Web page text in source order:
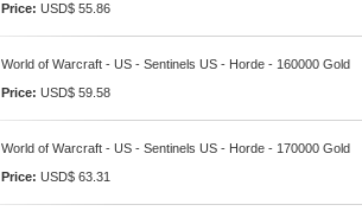
Price: USD$ 55.86
World of Warcraft - US - Sentinels US - Horde - 160000 Gold
Price: USD$ 59.58
World of Warcraft - US - Sentinels US - Horde - 170000 Gold
Price: USD$ 63.31